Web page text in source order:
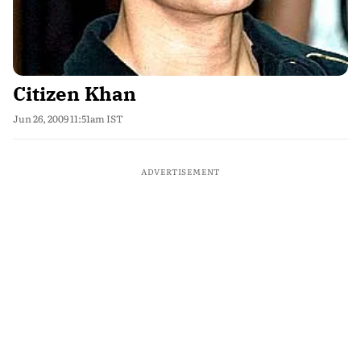
Citizen Khan
Jun 26, 2009 11:51am IST
ADVERTISEMENT